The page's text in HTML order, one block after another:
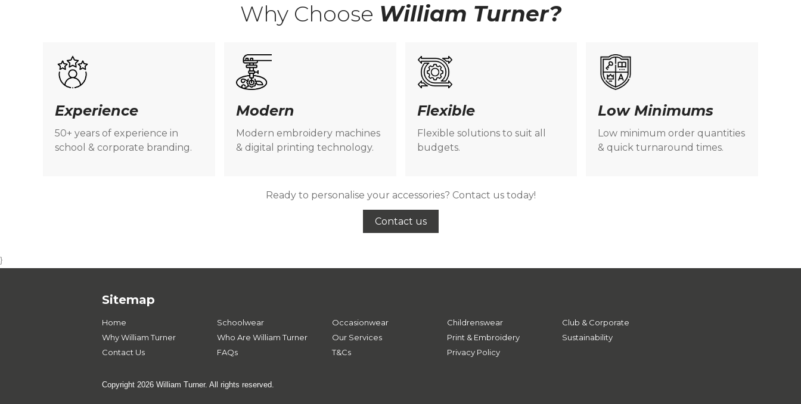
Why Choose William Turner?
Experience
50+ years of experience in
school & corporate branding.
Modern
Modern embroidery machines
& digital printing technology.
Flexible
Flexible solutions to suit all
budgets.
Low Minimums
Low minimum order quantities
& quick turnaround times.
Ready to personalise your accessories? Contact us today!
Contact us
}
Sitemap
Home Schoolwear Occasionwear Childrenswear
Club & Corporate
Why William Turner
Who Are William Turner Our Services Print & Embroidery
Sustainability
Contact Us
FAQs T&Cs Privacy Policy
Copyright 2026 William Turner. All rights reserved.